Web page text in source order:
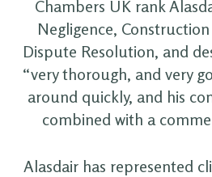
Chambers UK rank
Negligence,
Dispute Resolution, and
“very thorough, and very
around quickly, and his
combined with a
Alasdair has represented